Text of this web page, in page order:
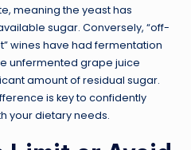
meaning the yeast has
sugar. Conversely, “off-
wines have had fermentation
unfermented grape juice
amount of residual sugar.
is key to confidently
your dietary needs.